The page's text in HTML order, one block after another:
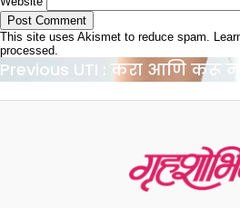
This site uses Akismet to reduce spam.
processed.
Post
Previous Previous
UTI : करा आणि करू